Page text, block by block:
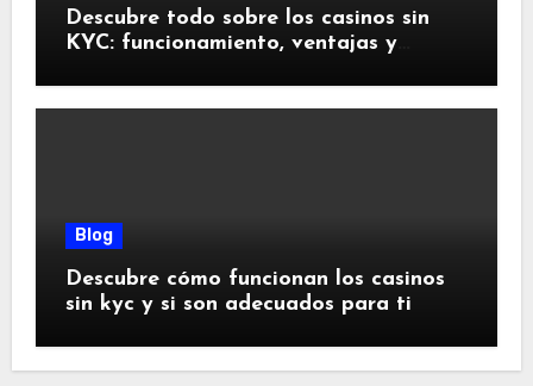
Descubre todo sobre los casinos sin
KYC: funcionamiento, ventajas y
Blog
Descubre cómo funcionan los casinos
sin kyc y si son adecuados para ti